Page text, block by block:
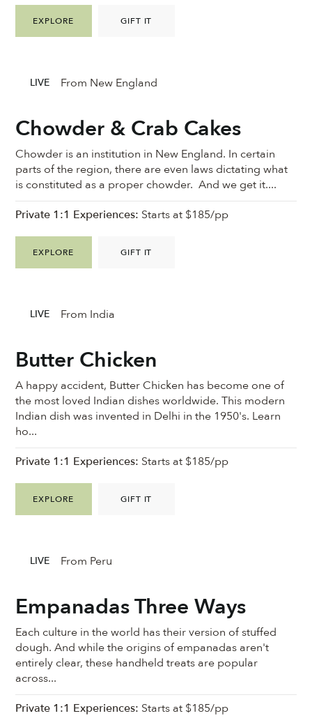
EXPLORE GIFT IT
Chowder & Crab Cakes
Chowder is an institution in New England. In certain
parts of the region, there are even laws dictating what
is constituted as a proper chowder. And we get it....
EXPLORE GIFT IT
Private 1:1 Experiences: Starts at $185/pp
LIVE From New England
Butter Chicken
A happy accident, Butter Chicken has become one of
the most loved Indian dishes worldwide. This modern
Indian dish was invented in Delhi in the 1950's. Learn
ho...
EXPLORE GIFT IT
Private 1:1 Experiences: Starts at $185/pp
LIVE From India
Empanadas Three Ways
Each culture in the world has their version of stuffed
dough. And while the origins of empanadas aren't
entirely clear, these handheld treats are popular
across...
Private 1:1 Experiences: Starts at $185/pp
LIVE From Peru